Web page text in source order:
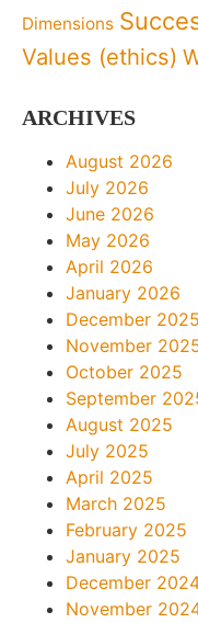
Dimensions
Values (ethics)
ARCHIVES
August 2026
July 2026
June 2026
May 2026
April 2026
January 2026
December 2025
November
October 2025
September
August 2025
July 2025
April 2025
March 2025
February 2025
January 2025
December
November